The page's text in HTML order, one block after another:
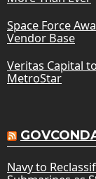
Space Force
Vendor Base
Veritas Capital
MetroStar
Navy to